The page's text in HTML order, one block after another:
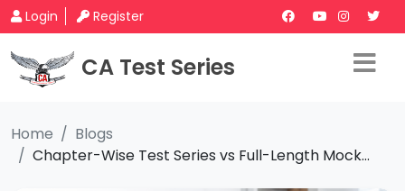
Login Register
CA Test Series
Home
Blogs
Chapter-Wise Test Series vs Full-Length Mock...